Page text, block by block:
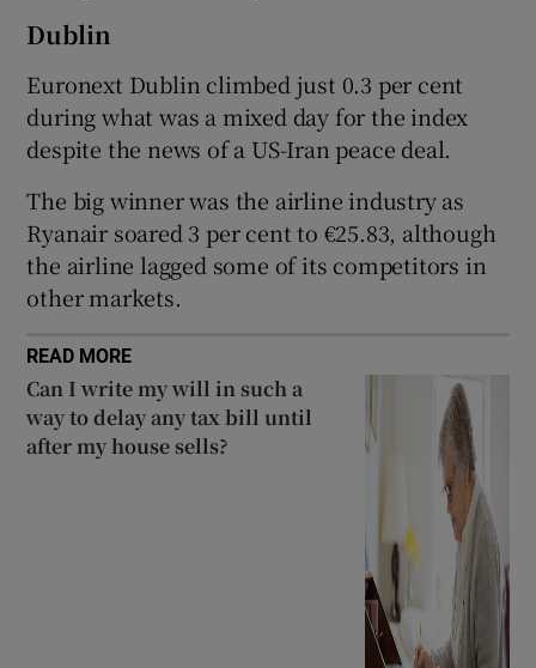
Show Sponsored sub sections
Dublin
Euronext Dublin climbed just 0.3 per cent
during what was a mixed day for the index
despite the news of a US-Iran peace deal.
The big winner was the airline industry as
Ryanair soared 3 per cent to €25.83, although
the airline lagged some of its competitors in
other markets.
READ MORE
Can I write my will in such a
way to delay any tax bill until
after my house sells?